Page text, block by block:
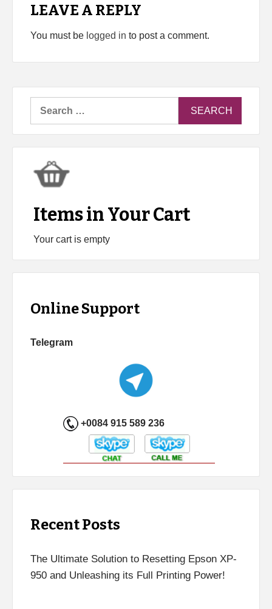
LEAVE A REPLY
You must be logged in to post a comment.
Items in Your Cart
Your cart is empty
Online Support
Telegram
+0084 915 589 236
Recent Posts
The Ultimate Solution to Resetting Epson XP-
950 and Unleashing its Full Printing Power!